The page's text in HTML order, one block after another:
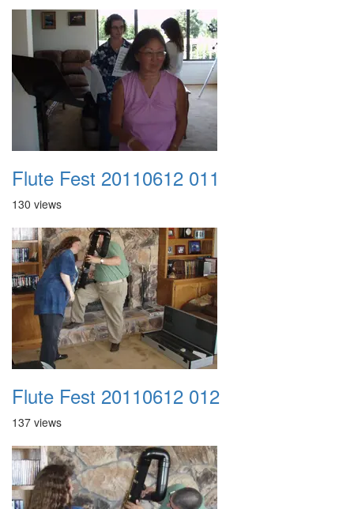
Flute Fest 20110612 011
130 views
Flute Fest 20110612 012
137 views